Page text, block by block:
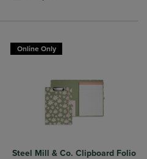
Online Only
Steel Mill & Co. Clipboard Folio